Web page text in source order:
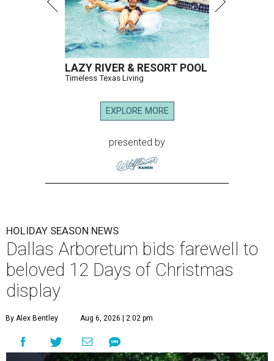
LAZY RIVER & RESORT POOL
Timeless Texas Living
EXPLORE MORE
presented by
HOLIDAY SEASON NEWS
Dallas Arboretum bids farewell to
beloved 12 Days of Christmas
display
By Alex Bentley Aug 6, 2026 | 2:02 pm